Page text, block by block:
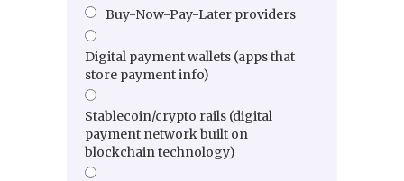
Buy-Now-Pay-Later providers
Digital payment wallets (apps that
store payment info)
Stablecoin/crypto rails (digital
payment network built on
blockchain technology)